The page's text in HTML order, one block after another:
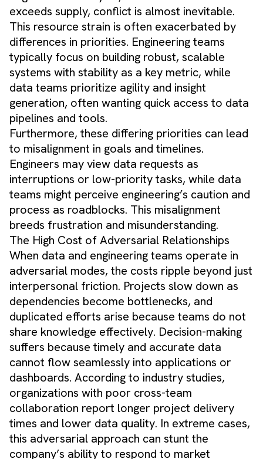
exceeds supply, conflict is almost inevitable.
This resource strain is often exacerbated by
differences in priorities. Engineering teams
typically focus on building robust, scalable
systems with stability as a key metric, while
data teams prioritize agility and insight
generation, often wanting quick access to data
pipelines and tools.
Furthermore, these differing priorities can lead
to misalignment in goals and timelines.
Engineers may view data requests as
interruptions or low-priority tasks, while data
teams might perceive engineering’s caution and
process as roadblocks. This misalignment
breeds frustration and misunderstanding.
The High Cost of Adversarial Relationships
When data and engineering teams operate in
adversarial modes, the costs ripple beyond just
interpersonal friction. Projects slow down as
dependencies become bottlenecks, and
duplicated efforts arise because teams do not
share knowledge effectively. Decision-making
suffers because timely and accurate data
cannot flow seamlessly into applications or
dashboards. According to industry studies,
organizations with poor cross-team
collaboration report longer project delivery
times and lower data quality. In extreme cases,
this adversarial approach can stunt the
company’s ability to respond to market